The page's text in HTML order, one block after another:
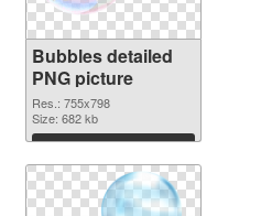
Bubbles detailed
PNG picture
Res.: 755x798
Size: 682 kb
Download